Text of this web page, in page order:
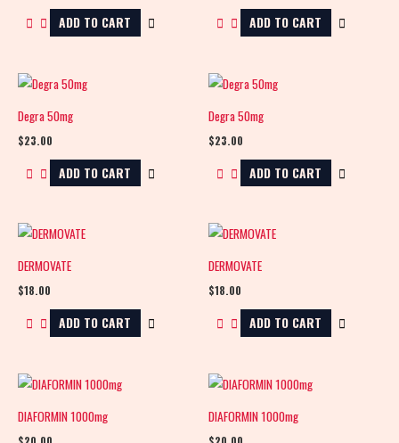
ADD TO CART ADD TO CART
Degra 50mg
$23.00
ADD TO CART
Degra 50mg
$23.00
ADD TO CART
DERMOVATE
$18.00
ADD TO CART
DERMOVATE
$18.00
ADD TO CART
DIAFORMIN 1000mg DIAFORMIN 1000mg